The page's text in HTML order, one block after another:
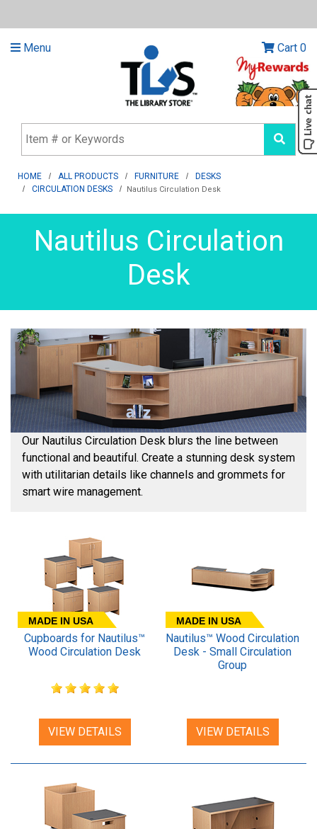
Menu Cart 0
HOME ALL PRODUCTS FURNITURE
DESKS
CIRCULATION DESKS
Nautilus Circulation Desk
Nautilus Circulation
Desk
Our Nautilus Circulation Desk blurs the line between
functional and beautiful. Create a stunning desk system
with utilitarian details like channels and grommets for
smart wire management.
MADE IN USA
Cupboards for Nautilus™
Wood Circulation Desk
VIEW DETAILS
MADE IN USA
Nautilus™ Wood Circulation
Desk - Small Circulation
Group
VIEW DETAILS